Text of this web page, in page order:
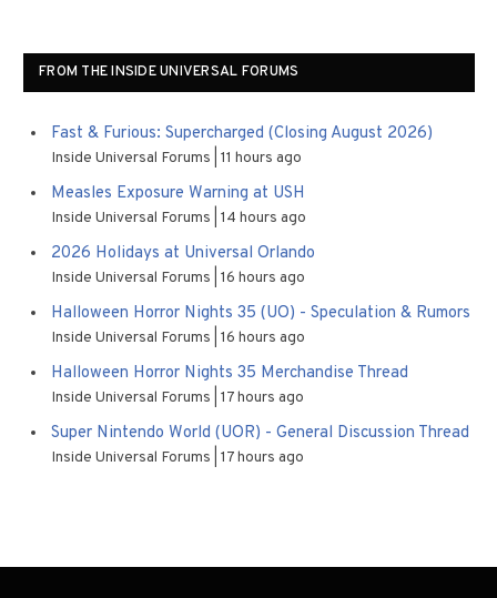
FROM THE INSIDE UNIVERSAL FORUMS
Fast & Furious: Supercharged (Closing August 2026)
Inside Universal Forums 11 hours ago
Measles Exposure Warning at USH
Inside Universal Forums 14 hours ago
2026 Holidays at Universal Orlando
Inside Universal Forums 16 hours ago
Halloween Horror Nights 35 (UO) - Speculation & Rumors
Inside Universal Forums 16 hours ago
Halloween Horror Nights 35 Merchandise Thread
Inside Universal Forums 17 hours ago
Super Nintendo World (UOR) - General Discussion Thread
Inside Universal Forums 17 hours ago